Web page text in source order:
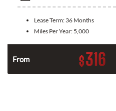
Lease Term: 36 Months
Miles Per Year: 5,000
From $316